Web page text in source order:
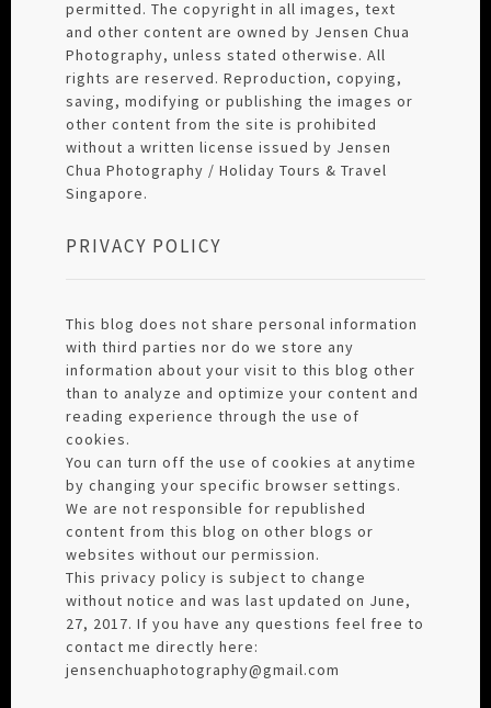
permitted. The copyright in all images, text
and other content are owned by Jensen Chua
Photography, unless stated otherwise. All
rights are reserved. Reproduction, copying,
saving, modifying or publishing the images or
other content from the site is prohibited
without a written license issued by Jensen
Chua Photography / Holiday Tours & Travel
Singapore.
PRIVACY POLICY
This blog does not share personal information
with third parties nor do we store any
information about your visit to this blog other
than to analyze and optimize your content and
reading experience through the use of
cookies.
You can turn off the use of cookies at anytime
by changing your specific browser settings.
We are not responsible for republished
content from this blog on other blogs or
websites without our permission.
This privacy policy is subject to change
without notice and was last updated on June,
27, 2017. If you have any questions feel free to
contact me directly here:
jensenchuaphotography@gmail.com